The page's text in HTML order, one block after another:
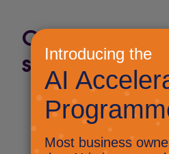
Check out
sized AI issues:
Byte-sized AI: Be
hear from Nick
September 25, 2024